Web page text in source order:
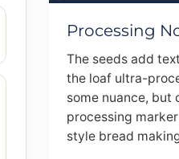
Processing
The seeds add
the loaf ultra-
some nuance, but
processing
style bread